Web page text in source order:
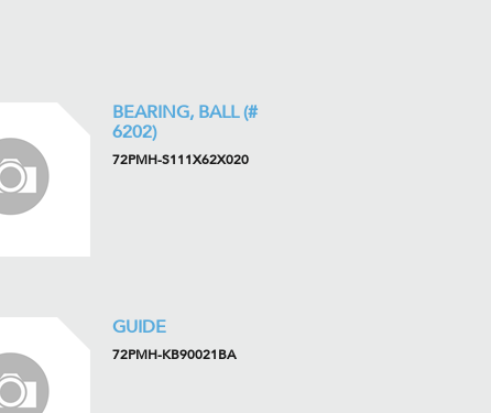
BEARING, BALL (#
6202)
72PMH-S111X62X020
GUIDE
72PMH-KB90021BA